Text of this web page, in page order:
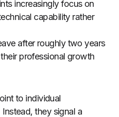
increasingly focus on
capability rather
after roughly two years
professional growth
to individual
they signal a